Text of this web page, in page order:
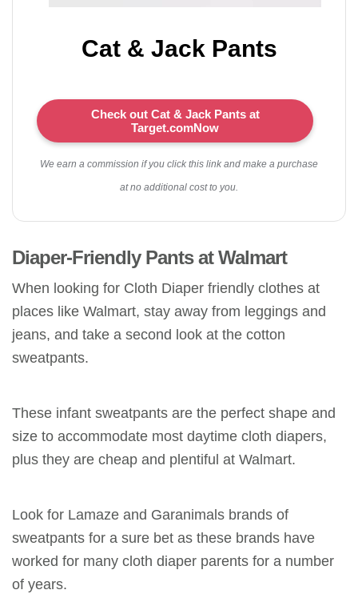
Cat & Jack Pants
Check out Cat & Jack Pants at
Target.comNow
We earn a commission if you click this link and make a purchase
at no additional cost to you.
Diaper-Friendly Pants at Walmart
When looking for Cloth Diaper friendly clothes at
places like Walmart, stay away from leggings and
jeans, and take a second look at the cotton
sweatpants.
These infant sweatpants are the perfect shape and
size to accommodate most daytime cloth diapers,
plus they are cheap and plentiful at Walmart.
Look for Lamaze and Garanimals brands of
sweatpants for a sure bet as these brands have
worked for many cloth diaper parents for a number
of years.